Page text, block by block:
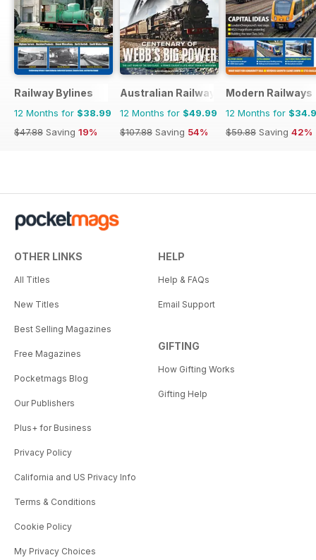
Railway Bylines
12 Months for $38.99
$47.88 Saving 19%
Australian Railway History
12 Months for $49.99
$107.88 Saving 54%
Modern Railways
12 Months for
$59.88 Saving 42%
OTHER LINKS
All Titles
New Titles
Best Selling Magazines
Free Magazines
Pocketmags Blog
Our Publishers
Plus+ for Business
Privacy Policy
California and US Privacy Info
Terms & Conditions
Cookie Policy
My Privacy Choices
HELP
Help & FAQs
Email Support
GIFTING
How Gifting Works
Gifting Help